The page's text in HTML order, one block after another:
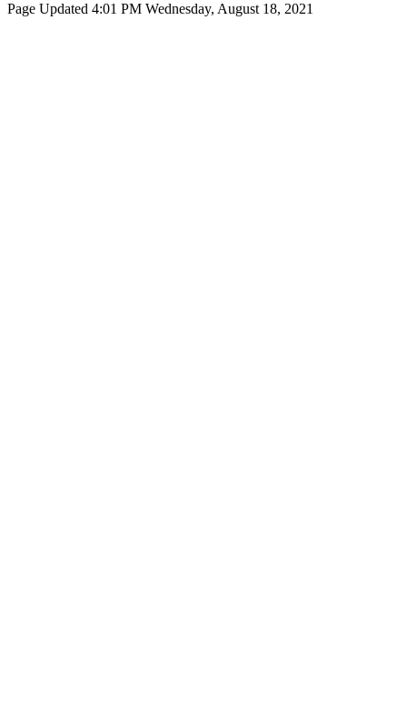
Page Updated 4:01 PM Wednesday, August 18, 2021